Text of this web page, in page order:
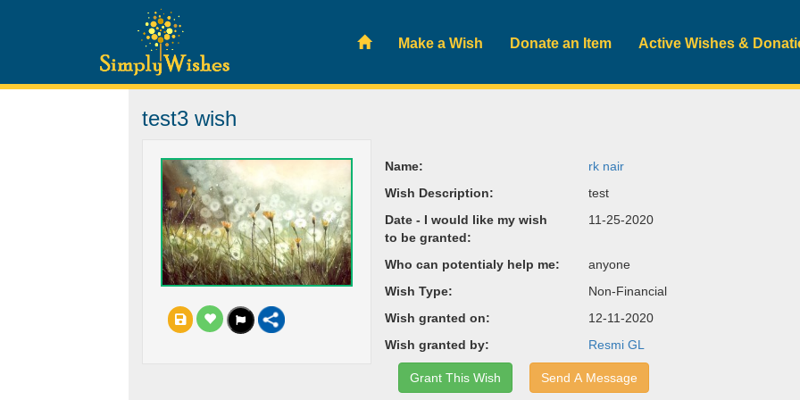
Make a Wish Donate an Item Active Wishes &
test3 wish
Name:
rk nair
Wish Description:
test
Date - I would like my wish
to be granted:
11-25-2020
Who can potentialy help me:
anyone
Wish Type:
Non-Financial
Wish granted on:
12-11-2020
Wish granted by:
Resmi GL
Grant This Wish Send A Message